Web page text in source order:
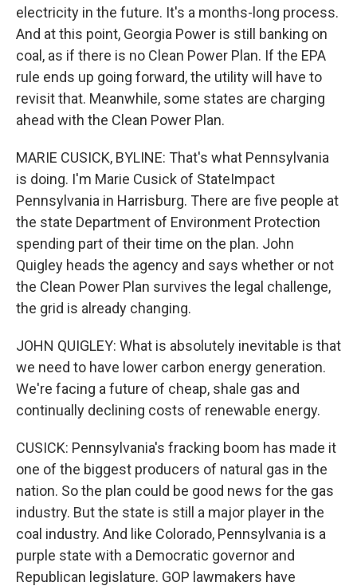
electricity in the future. It's a months-long process.
And at this point, Georgia Power is still banking on
coal, as if there is no Clean Power Plan. If the EPA
rule ends up going forward, the utility will have to
revisit that. Meanwhile, some states are charging
ahead with the Clean Power Plan.
MARIE CUSICK, BYLINE: That's what Pennsylvania
is doing. I'm Marie Cusick of StateImpact
Pennsylvania in Harrisburg. There are five people at
the state Department of Environment Protection
spending part of their time on the plan. John
Quigley heads the agency and says whether or not
the Clean Power Plan survives the legal challenge,
the grid is already changing.
JOHN QUIGLEY: What is absolutely inevitable is that
we need to have lower carbon energy generation.
We're facing a future of cheap, shale gas and
continually declining costs of renewable energy.
CUSICK: Pennsylvania's fracking boom has made it
one of the biggest producers of natural gas in the
nation. So the plan could be good news for the gas
industry. But the state is still a major player in the
coal industry. And like Colorado, Pennsylvania is a
purple state with a Democratic governor and
Republican legislature. GOP lawmakers have